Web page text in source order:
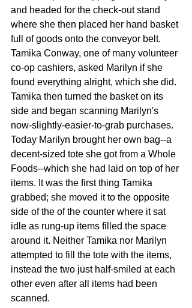
and headed for the check-out stand
where she then placed her hand basket
full of goods onto the conveyor belt.
Tamika Conway, one of many volunteer
co-op cashiers, asked Marilyn if she
found everything alright, which she did.
Tamika then turned the basket on its
side and began scanning Marilyn's
now-slightly-easier-to-grab purchases.
Today Marilyn brought her own bag--a
decent-sized tote she got from a Whole
Foods--which she had laid on top of her
items. It was the first thing Tamika
grabbed; she moved it to the opposite
side of the of the counter where it sat
idle as rung-up items filled the space
around it. Neither Tamika nor Marilyn
attempted to fill the tote with the items,
instead the two just half-smiled at each
other even after all items had been
scanned.